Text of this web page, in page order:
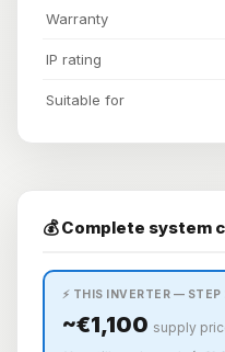
Warranty
IP rating
Suitable for
💰 Complete system
⚡ THIS INVERTER — STEP
~€1,100 supply